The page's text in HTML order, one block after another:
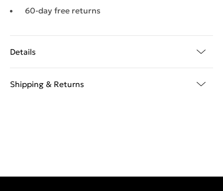
60-day free returns
Details
Shipping & Returns